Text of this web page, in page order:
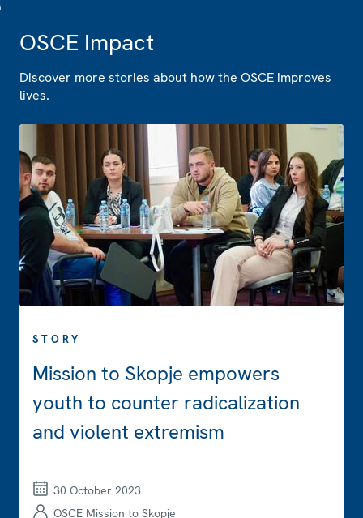
OSCE Impact
Discover more stories about how the OSCE improves
lives.
STORY
Mission to Skopje empowers
youth to counter radicalization
and violent extremism
30 October 2023
OSCE Mission to Skopje